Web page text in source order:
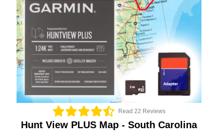
Read 22 Reviews
Hunt View PLUS Map - South Carolina